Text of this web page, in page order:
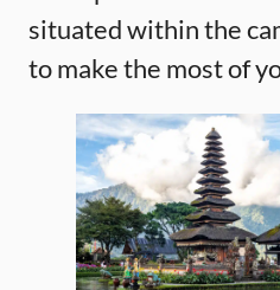
situated within the
to make the most of